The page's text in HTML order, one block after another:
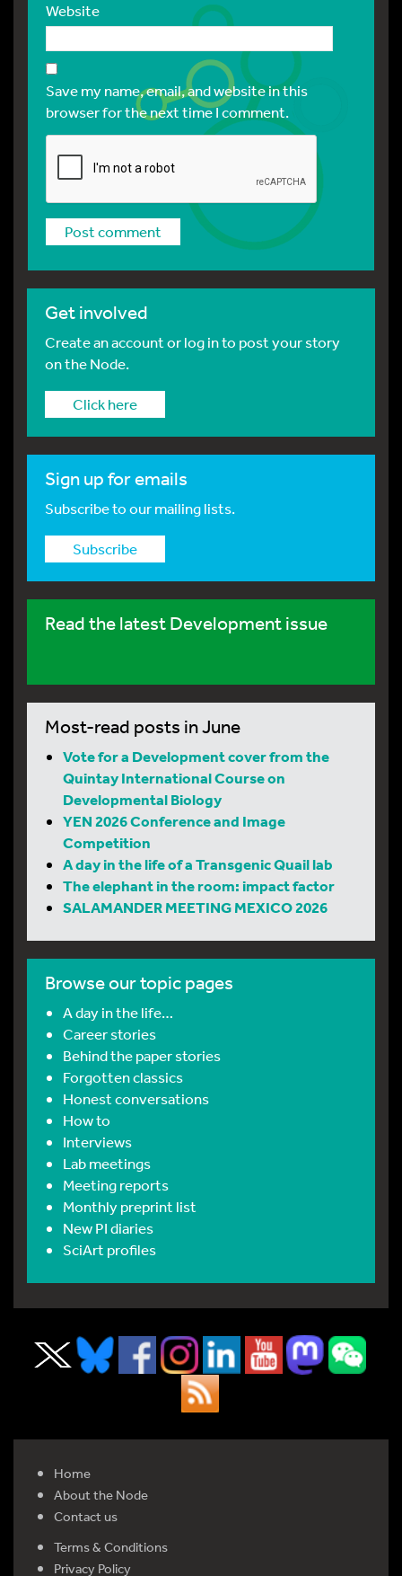
Website
Save my name, email, and website in this
browser for the next time I comment.
Get involved
Create an account or log in to post your story
on the Node.
Click here
Sign up for emails
Subscribe to our mailing lists.
Subscribe
Read the latest Development issue
Most-read posts in June
Vote for a Development cover from the
Quintay International Course on
Developmental Biology
YEN 2026 Conference and Image
Competition
A day in the life of a Transgenic Quail lab
The elephant in the room: impact factor
SALAMANDER MEETING MEXICO 2026
Browse our topic pages
A day in the life…
Career stories
Behind the paper stories
Forgotten classics
Honest conversations
How to
Interviews
Lab meetings
Meeting reports
Monthly preprint list
New PI diaries
SciArt profiles
Home
About the Node
Contact us
Terms & Conditions
Privacy Policy